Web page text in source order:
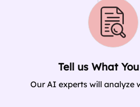
Tell us What
Our AI experts will analyze